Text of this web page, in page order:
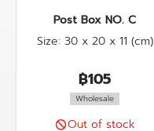
Post Box NO. C
Size: 30 x 20 x 11 (cm)
฿105
Wholesale
Out of stock